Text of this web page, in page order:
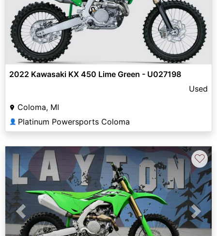
2022 Kawasaki KX 450 Lime Green - U027198
Used
Coloma, MI
👤 Platinum Powersports Coloma
Previous Next
♡